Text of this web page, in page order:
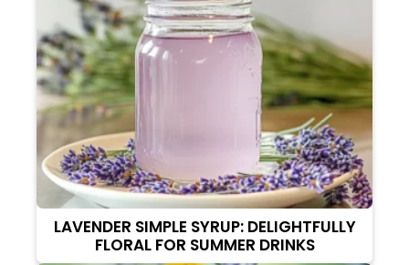
LAVENDER SIMPLE SYRUP: DELIGHTFULLY
FLORAL FOR SUMMER DRINKS